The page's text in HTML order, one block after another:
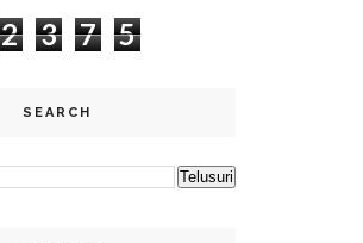
2 3 7 5
SEARCH